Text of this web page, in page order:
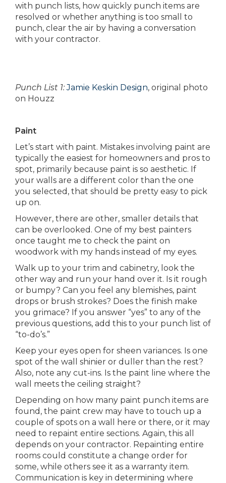
with punch lists, how quickly punch items are
resolved or whether anything is too small to
punch, clear the air by having a conversation
with your contractor.
Punch List 1:Jamie Keskin Design, original photo
on Houzz
Paint
Let’s start with paint. Mistakes involving paint are
typically the easiest for homeowners and pros to
spot, primarily because paint is so aesthetic. If
your walls are a different color than the one
you selected, that should be pretty easy to pick
up on.
However, there are other, smaller details that
can be overlooked. One of my best painters
once taught me to check the paint on
woodwork with my hands instead of my eyes.
Walk up to your trim and cabinetry, look the
other way and run your hand over it. Is it rough
or bumpy? Can you feel any blemishes, paint
drops or brush strokes? Does the finish make
you grimace? If you answer “yes” to any of the
previous questions, add this to your punch list of
“to-do’s.”
Keep your eyes open for sheen variances. Is one
spot of the wall shinier or duller than the rest?
Also, note any cut-ins. Is the paint line where the
wall meets the ceiling straight?
Depending on how many paint punch items are
found, the paint crew may have to touch up a
couple of spots on a wall here or there, or it may
need to repaint entire sections. Again, this all
depends on your contractor. Repainting entire
rooms could constitute a change order for
some, while others see it as a warranty item.
Communication is key in determining where